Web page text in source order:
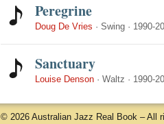
Peregrine
Doug De Vries · Swing · 1990-
Sanctuary
Louise Denson · Waltz · 1990-
© 2026 Australian Jazz Real Book – All